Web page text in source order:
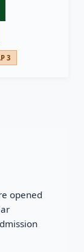
3
opened